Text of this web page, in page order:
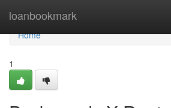
loanbookmark
Home
Home
1